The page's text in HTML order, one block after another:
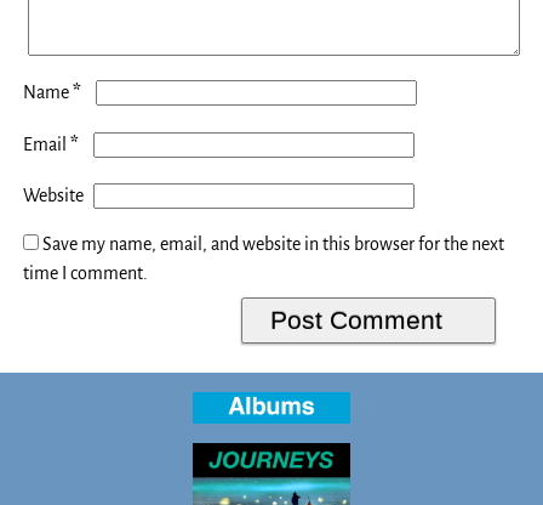
Name*
Email *
Website
Save my name, email, and website in this browser for the next
time I comment.